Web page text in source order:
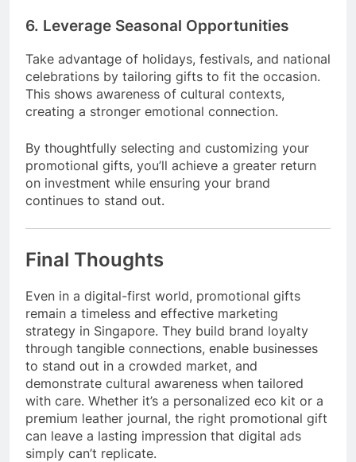
6. Leverage Seasonal Opportunities
Take advantage of holidays, festivals, and national
celebrations by tailoring gifts to fit the occasion.
This shows awareness of cultural contexts,
creating a stronger emotional connection.
By thoughtfully selecting and customizing your
promotional gifts, you’ll achieve a greater return
on investment while ensuring your brand
continues to stand out.
Final Thoughts
Even in a digital-first world, promotional gifts
remain a timeless and effective marketing
strategy in Singapore. They build brand loyalty
through tangible connections, enable businesses
to stand out in a crowded market, and
demonstrate cultural awareness when tailored
with care. Whether it’s a personalized eco kit or a
premium leather journal, the right promotional gift
can leave a lasting impression that digital ads
simply can’t replicate.